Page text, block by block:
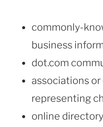
commonly-
business
dot.com
associations
representing
online